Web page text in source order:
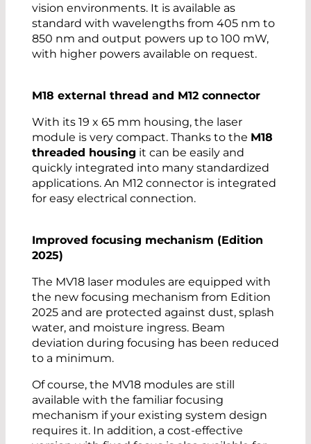
vision environments. It is available as
standard with wavelengths from 405 nm to
850 nm and output powers up to 100 mW,
with higher powers available on request.
M18 external thread and M12 connector
With its 19 x 65 mm housing, the laser
module is very compact. Thanks to the M18
threaded housing it can be easily and
quickly integrated into many standardized
applications. An M12 connector is integrated
for easy electrical connection.
Improved focusing mechanism (Edition
2025)
The MV18 laser modules are equipped with
the new focusing mechanism from Edition
2025 and are protected against dust, splash
water, and moisture ingress. Beam
deviation during focusing has been reduced
to a minimum.
Of course, the MV18 modules are still
available with the familiar focusing
mechanism if your existing system design
requires it. In addition, a cost-effective